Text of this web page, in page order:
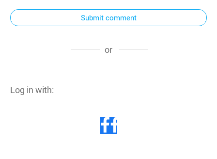
Submit comment
or
Log in with: